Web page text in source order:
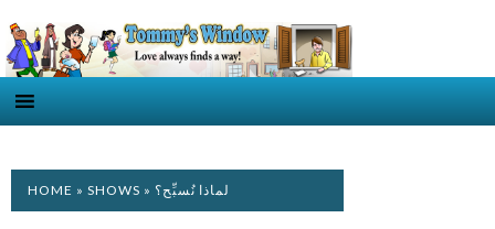
HOME » SHOWS » لماذا نُسبِّح؟